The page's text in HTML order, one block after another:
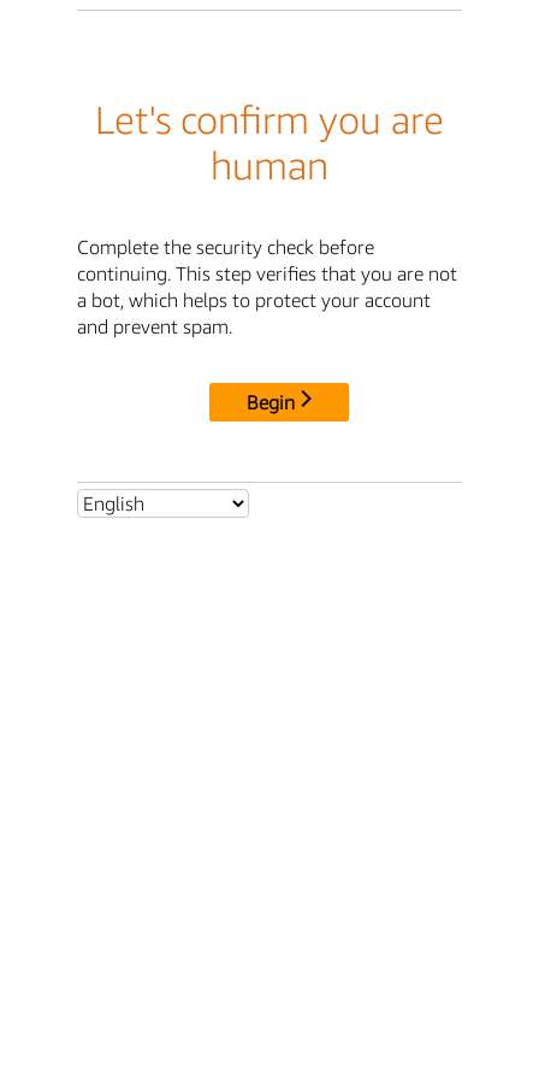
Let's confirm you are
human
Complete the security check before
continuing. This step verifies that you are not
a bot, which helps to protect your account
and prevent spam.
Begin